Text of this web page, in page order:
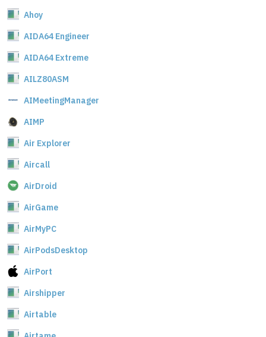
Ahoy
AIDA64 Engineer
AIDA64 Extreme
AILZ80ASM
AIMeetingManager
AIMP
Air Explorer
Aircall
AirDroid
AirGame
AirMyPC
AirPodsDesktop
AirPort
Airshipper
Airtable